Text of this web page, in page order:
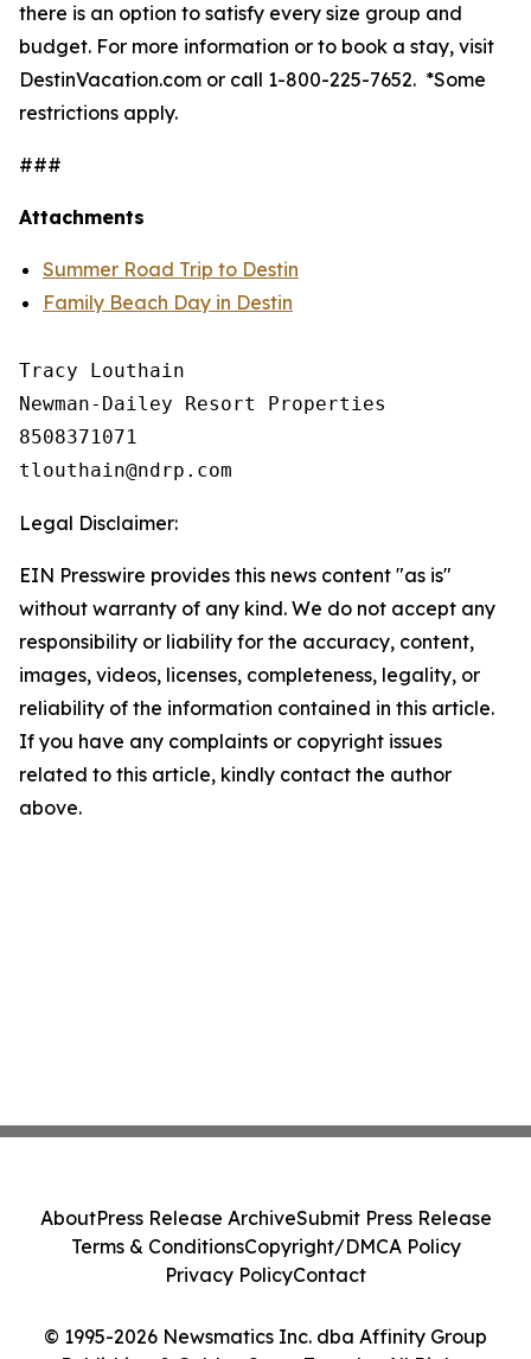
there is an option to satisfy every size group and
budget. For more information or to book a stay, visit
DestinVacation.com or call 1-800-225-7652. *Some
restrictions apply.
###
Attachments
Summer Road Trip to Destin
Family Beach Day in Destin
Tracy Louthain
Newman-Dailey Resort Properties
8508371071
Legal Disclaimer:
EIN Presswire provides this news content "as is"
without warranty of any kind. We do not accept any
responsibility or liability for the accuracy, content,
images, videos, licenses, completeness, legality, or
reliability of the information contained in this article.
If you have any complaints or copyright issues
related to this article, kindly contact the author
above.
© 1995-2026 Newsmatics Inc. dba Affinity Group
AboutPress Release ArchiveSubmit Press Release
Terms & ConditionsCopyright/DMCA Policy
Privacy PolicyContact